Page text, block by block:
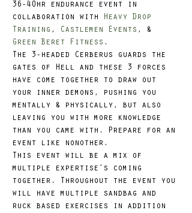
36-40hr endurance event in
collaboration with
Heavy Drop
Training , Castlemen Events , &
Green Beret Fitness .
The 3-headed Cerberus guards the
gates of Hell and these 3 forces
have come together to draw out
your inner demons, pushing you
mentally & physically, but also
leaving you with more knowledge
than you came with. Prepare for an
event like nonother.
This event will be a mix of
multiple expertise’s coming
together. Throughout the event you
will have multiple sandbag and
ruck based exercises in addition